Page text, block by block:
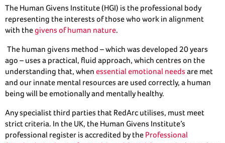
The Human Givens Institute (HGI) is the professional body
representing the interests of those who work in alignment
with thegivens of human nature.
The human givens method – which was developed 20 years
ago – uses a practical, fluid approach, which centres on the
understanding that, when essential emotional needs are met
and our innate mental resources are used correctly, a human
being will be emotionally and mentally healthy.
Any specialist third parties that RedArc utilises, must meet
strict criteria. In the UK, the Human Givens Institute’s
professional register is accredited by the Professional